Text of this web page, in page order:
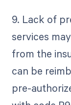
9. Lack of
services
from the
can be
pre-